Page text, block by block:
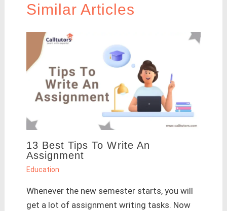
Similar Articles
13 Best Tips To Write An
Assignment
Education
Whenever the new semester starts, you will
get a lot of assignment writing tasks. Now